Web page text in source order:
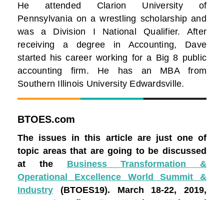
He attended Clarion University of
Pennsylvania on a wrestling scholarship and
was a Division I National Qualifier. After
receiving a degree in Accounting, Dave
started his career working for a Big 8 public
accounting firm. He has an MBA from
Southern Illinois University Edwardsville.
BTOES.com
The issues in this article are just one of
topic areas that are going to be discussed
at the Business Transformation &
Operational Excellence World Summit &
Industry (BTOES19). March 18-22, 2019,